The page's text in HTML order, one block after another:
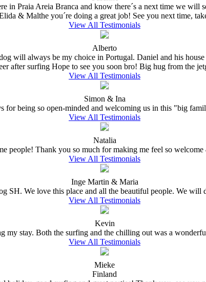
in Praia Areia Branca and know there´s a next time we
& Malthe you´re doing a great job! See you next time,
View All Testimonials
Alberto
will always be my choice in Portugal. Daniel and his
after surfing Hope to see you soon bro! Big hug from the
View All Testimonials
Simon & Ina
for being so open-minded and welcoming us in this "big
View All Testimonials
Natalia
people! Thank you so much for making me feel so
View All Testimonials
Inge Martin & Maria
SH. We love this place and all the beautiful people. We will
View All Testimonials
Kevin
my stay. Both the surfing and the chilling out was a
View All Testimonials
Mieke
Finland